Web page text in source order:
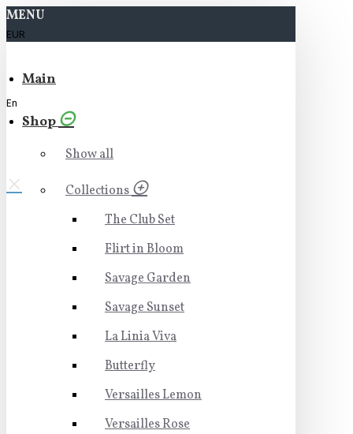
MENU
EUR
En
Main
Shop
Show all
Collections
The Club Set
Flirt in Bloom
Savage Garden
Savage Sunset
La Linia Viva
Butterfly
Versailles Lemon
Versailles Rose